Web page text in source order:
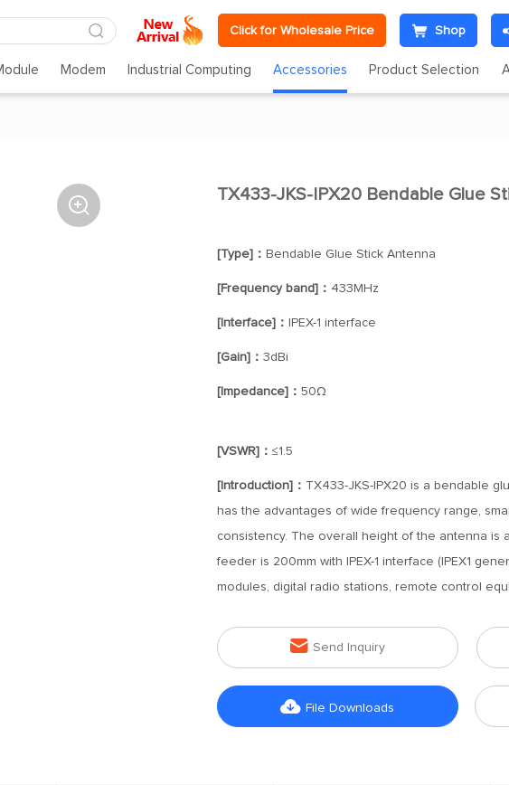
Click for Wholesale Price Shop
Modem Industrial Computing Accessories Product Selection

TX433-JKS-IPX20 Bendable Glue
[Type]： Bendable Glue Stick Antenna
[Frequency band]： 433MHz
[Interface]： IPEX-1 interface
[Gain]： 3dBi
[Impedance]： 50Ω
[VSWR]： ≤1.5
[Introduction]： TX433-JKS-IPX20 is a bendable
has the advantages of wide frequency range,
consistency. The overall height of the antenna is
feeder is 200mm with IPEX-1 interface (IPEX1
modules, digital radio stations, remote control
 Send Inquiry
 File Downloads